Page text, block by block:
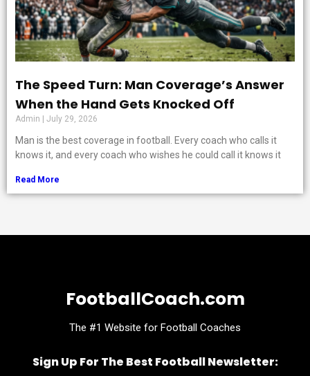
The Speed Turn: Man Coverage’s Answer
When the Hand Gets Knocked Off
Admin July 29, 2026
Man is the best coverage in football. Every coach who calls it
knows it, and every coach who wishes he could call it knows it
Read More
FootballCoach.com
The #1 Website for Football Coaches
Sign Up For The Best Football Newsletter: